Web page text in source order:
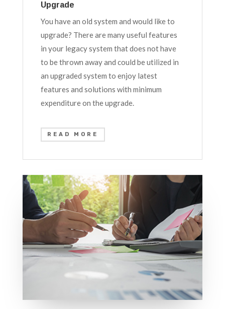
Upgrade
You have an old system and would like to
upgrade? There are many useful features
in your legacy system that does not have
to be thrown away and could be utilized in
an upgraded system to enjoy latest
features and solutions with minimum
expenditure on the upgrade.
READ MORE